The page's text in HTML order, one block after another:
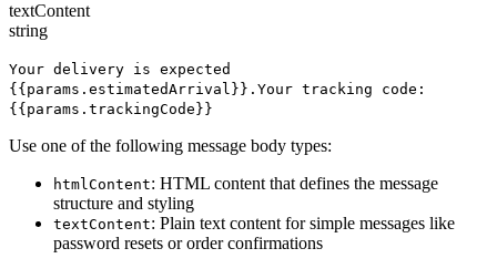
textContent
string
Your delivery is expected
{{params.estimatedArrival}}.Your tracking code:
{{params.trackingCode}}
Use one of the following message body types:
htmlContent: HTML content that defines the message
structure and styling
textContent: Plain text content for simple messages like
password resets or order confirmations